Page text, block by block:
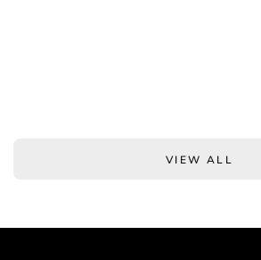
VIEW ALL